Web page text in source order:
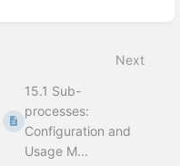
Next
15.1 Sub-
processes:
Configuration and
Usage M...